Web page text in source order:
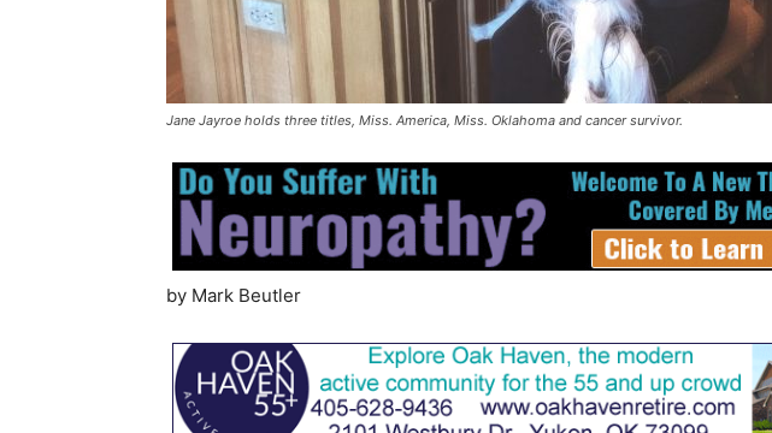
Jane Jayroe holds three titles, Miss. America, Miss. Oklahoma and cancer survivor.
by Mark Beutler